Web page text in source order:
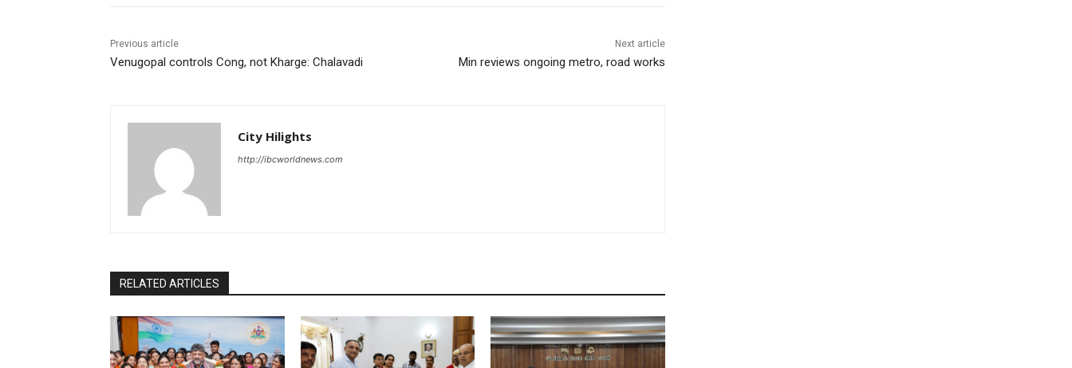
Previous article
Venugopal controls Cong, not Kharge: Chalavadi
Next article
Min reviews ongoing metro, road works
City Hilights
http://ibcworldnews.com
RELATED ARTICLES